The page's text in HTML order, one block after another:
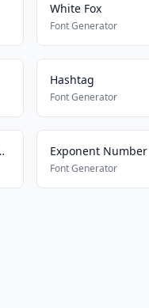
White Fox
Font Generator
Hashtag
Font Generator
Me Pets Exponent Number
Font Generator